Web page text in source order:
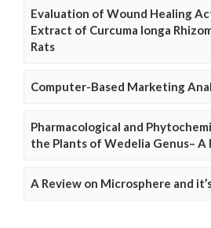
Evaluation of Wound Healing
Extract of Curcuma longa
Rats
Computer-Based Marketing
Pharmacological and
the Plants of Wedelia Genus– A
A Review on Microsphere and